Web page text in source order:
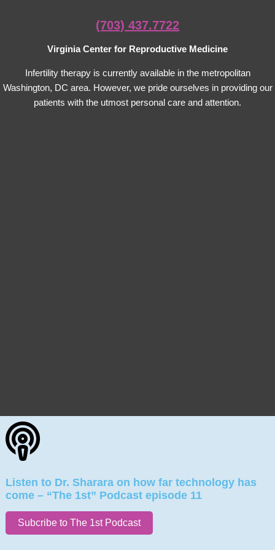
(703) 437.7722
Virginia Center for Reproductive Medicine
Infertility therapy is currently available in the metropolitan
Washington, DC area. However, we pride ourselves in providing our
patients with the utmost personal care and attention.
Listen to Dr. Sharara on how far technology has
come – “The 1st” Podcast episode 11
Subcribe to The 1st Podcast